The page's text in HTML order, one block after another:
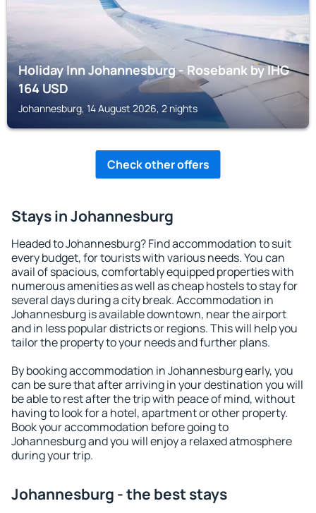
Holiday Inn Johannesburg - Rosebank by IHG
164USD
Johannesburg, 14 August 2026, 2 nights
Check other offers
Stays in Johannesburg
Headed to Johannesburg? Find accommodation to suit
every budget, for tourists with various needs. You can
avail of spacious, comfortably equipped properties with
numerous amenities as well as cheap hostels to stay for
several days during a city break. Accommodation in
Johannesburg is available downtown, near the airport
and in less popular districts or regions. This will help you
tailor the property to your needs and further plans.
By booking accommodation in Johannesburg early, you
can be sure that after arriving in your destination you will
be able to rest after the trip with peace of mind, without
having to look for a hotel, apartment or other property.
Book your accommodation before going to
Johannesburg and you will enjoy a relaxed atmosphere
during your trip.
Johannesburg - the best stays